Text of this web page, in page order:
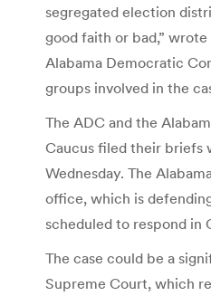
segregated election
good faith or bad,”
Alabama Democratic
groups involved in the
The ADC and the
Caucus filed their briefs
Wednesday. The
office, which is
scheduled to respond in
The case could be a
Supreme Court, which